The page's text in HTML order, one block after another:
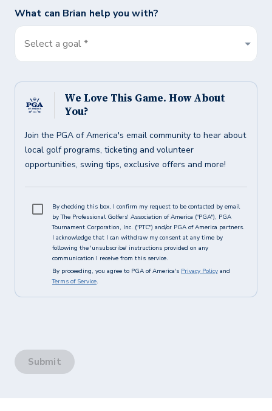
What can Brian help you with?
Select a goal *
We Love This Game. How About
You?
Join the PGA of America's email community to hear about
local golf programs, ticketing and volunteer
opportunities, swing tips, exclusive offers and more!
By checking this box, I confirm my request to be contacted by email
by The Professional Golfers' Association of America ("PGA"), PGA
Tournament Corporation, Inc. ("PTC") and/or PGA of America partners.
I acknowledge that I can withdraw my consent at any time by
following the 'unsubscribe' instructions provided on any
communication I receive from this service.
By proceeding, you agree to PGA of America's Privacy Policy and
Terms of Service.
Submit